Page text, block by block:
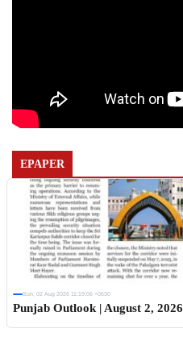
EPAPER
Sun, 02 Aug 2026 11:19:06 +0530
Punjab Outlook | August 2, 2026